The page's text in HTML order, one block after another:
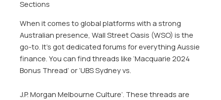
Sections
When it comes to global platforms with a strong
Australian presence, Wall Street Oasis (WSO) is the
go-to. It’s got dedicated forums for everything Aussie
finance. You can find threads like ‘Macquarie 2024
Bonus Thread’ or ‘UBS Sydney vs.
J.P. Morgan Melbourne Culture’. These threads are